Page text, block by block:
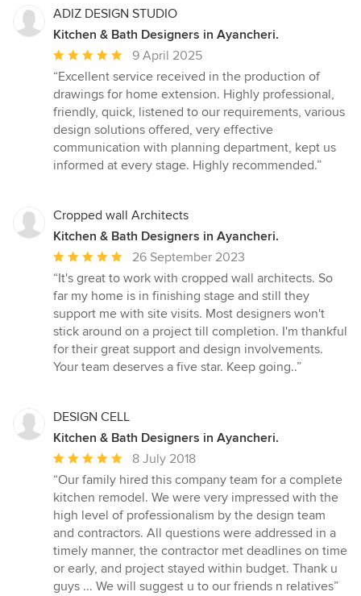
ADIZ DESIGN STUDIO
Kitchen & Bath Designers in Ayancheri.
Average
rating:
5
out
of
5
stars
9 April 2025
“Excellent service received in the production of
drawings for home extension. Highly professional,
friendly, quick, listened to our requirements, various
design solutions offered, very effective
communication with planning department, kept us
informed at every stage. Highly recommended.”
Cropped wall Architects
Kitchen & Bath Designers in Ayancheri.
Average
rating:
5
out
of
5
stars
26 September 2023
“It's great to work with cropped wall architects. So
far my home is in finishing stage and still they
support me with site visits. Most designers won't
stick around on a project till completion. I'm thankful
for their great support and design involvements.
Your team deserves a five star. Keep going..”
DESIGN CELL
Kitchen & Bath Designers in Ayancheri.
Average
rating:
5
out
of
5
stars
8 July 2018
“Our family hired this company team for a complete
kitchen remodel. We were very impressed with the
high level of professionalism by the design team
and contractors. All questions were addressed in a
timely manner, the contractor met deadlines on time
or early, and project stayed within budget. Thank u
guys ... We will suggest u to our friends n relatives”